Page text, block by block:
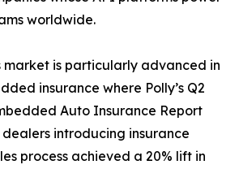
worldwide.
market is particularly advanced in
insurance where Polly’s Q2
Auto Insurance Report
introducing insurance
process achieved a 20% lift in